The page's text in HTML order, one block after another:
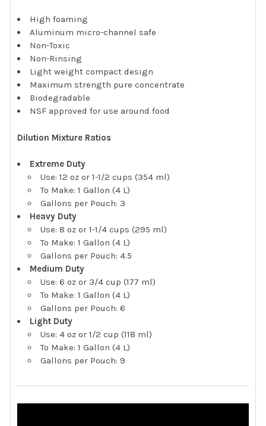
High foaming
Aluminum micro-channel safe
Non-Toxic
Non-Rinsing
Light weight compact design
Maximum strength pure concentrate
Biodegradable
NSF approved for use around food
Dilution Mixture Ratios
Extreme Duty
Use: 12 oz or 1-1/2 cups (354 ml)
To Make: 1 Gallon (4 L)
Gallons per Pouch: 3
Heavy Duty
Use: 8 oz or 1-1/4 cups (295 ml)
To Make: 1 Gallon (4 L)
Gallons per Pouch: 4.5
Medium Duty
Use: 6 oz or 3/4 cup (177 ml)
To Make: 1 Gallon (4 L)
Gallons per Pouch: 6
Light Duty
Use: 4 oz or 1/2 cup (118 ml)
To Make: 1 Gallon (4 L)
Gallons per Pouch: 9